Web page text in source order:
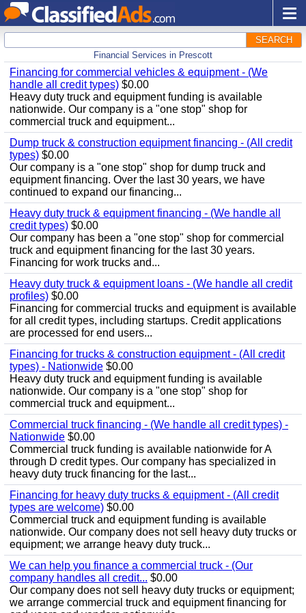
SEARCH
Financial Services in Prescott
Financing for commercial vehicles & equipment - (We
handle all credit types) $0.00
Heavy duty truck and equipment funding is available
nationwide. Our company is a "one stop" shop for
commercial truck and equipment...
Dump truck & construction equipment financing - (All credit
types) $0.00
Our company is a "one stop" shop for dump truck and
equipment financing. Over the last 30 years, we have
continued to expand our financing...
Heavy duty truck & equipment financing - (We handle all
credit types) $0.00
Our company has been a "one stop" shop for commercial
truck and equipment financing for the last 30 years.
Financing for work trucks and...
Heavy duty truck & equipment loans - (We handle all credit
profiles) $0.00
Financing for commercial trucks and equipment is available
for all credit types, including startups. Credit applications
are processed for end users...
Financing for trucks & construction equipment - (All credit
types) - Nationwide $0.00
Heavy duty truck and equipment funding is available
nationwide. Our company is a "one stop" shop for
commercial truck and equipment...
Commercial truck financing - (We handle all credit types) -
Nationwide $0.00
Commercial truck funding is available nationwide for A
through D credit types. Our company has specialized in
heavy duty truck financing for the last...
Financing for heavy duty trucks & equipment - (All credit
types are welcome) $0.00
Commercial truck and equipment funding is available
nationwide. Our company does not sell heavy duty trucks or
equipment; we arrange heavy duty truck...
We can help you finance a commercial truck - (Our
company handles all credit... $0.00
Our company does not sell heavy duty trucks or equipment;
we arrange commercial truck and equipment financing for